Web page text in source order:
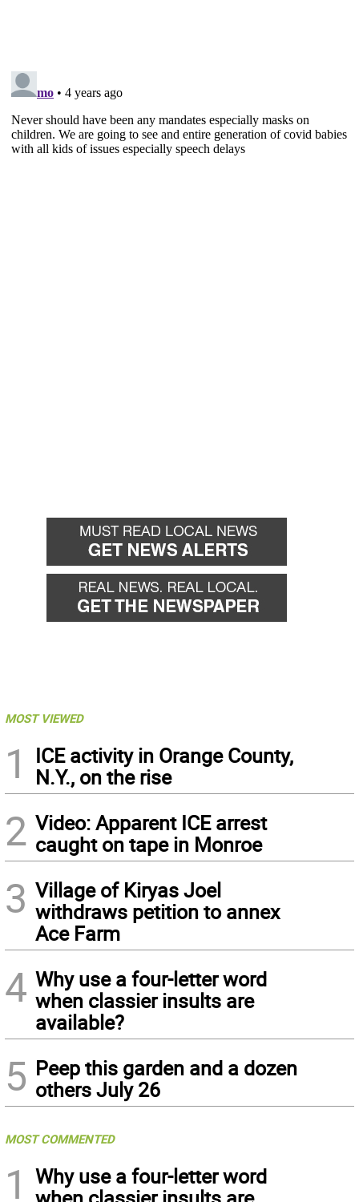
MOST VIEWED
1
ICE activity in Orange County,
N.Y., on the rise
2 Video: Apparent ICE arrest
caught on tape in Monroe
3 Village of Kiryas Joel
withdraws petition to annex
Ace Farm
4 Why use a four-letter word
when classier insults are
available?
5 Peep this garden and a dozen
others July 26
MOST COMMENTED
1
Why use a four-letter word